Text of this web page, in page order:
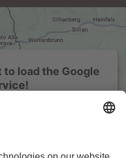
load the Google
map content that
Accept